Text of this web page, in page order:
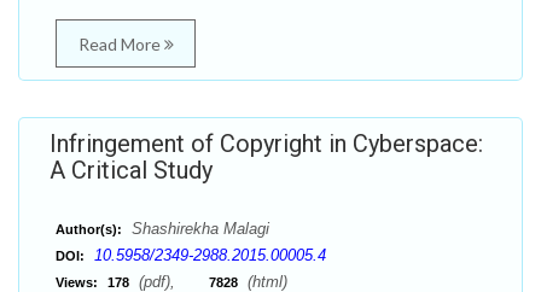
Read More
Infringement of Copyright in Cyberspace:
A Critical Study
Author(s): Shashirekha Malagi
DOI: 10.5958/2349-2988.2015.00005.4
Views: 178 (pdf), 7828 (html)